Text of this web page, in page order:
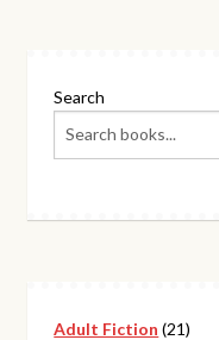
Search
Adult Fiction 2121